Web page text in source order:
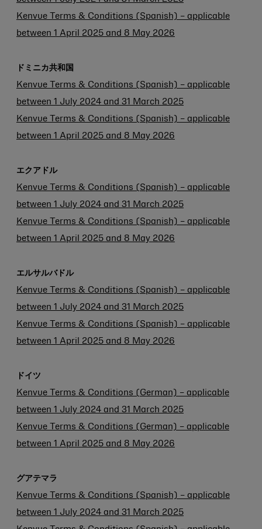
Kenvue Terms & Conditions (Spanish) – applicable
between 1 April 2025 and 8 May 2026
ドミニカ共和国
Kenvue Terms & Conditions (Spanish) – applicable
between 1 July 2024 and 31 March 2025
Kenvue Terms & Conditions (Spanish) – applicable
between 1 April 2025 and 8 May 2026
エクアドル
Kenvue Terms & Conditions (Spanish) – applicable
between 1 July 2024 and 31 March 2025
Kenvue Terms & Conditions (Spanish) – applicable
between 1 April 2025 and 8 May 2026
エルサルバドル
Kenvue Terms & Conditions (Spanish) – applicable
between 1 July 2024 and 31 March 2025
Kenvue Terms & Conditions (Spanish) – applicable
between 1 April 2025 and 8 May 2026
ドイツ
Kenvue Terms & Conditions (German) – applicable
between 1 July 2024 and 31 March 2025
Kenvue Terms & Conditions (German) – applicable
between 1 April 2025 and 8 May 2026
グアテマラ
Kenvue Terms & Conditions (Spanish) – applicable
between 1 July 2024 and 31 March 2025